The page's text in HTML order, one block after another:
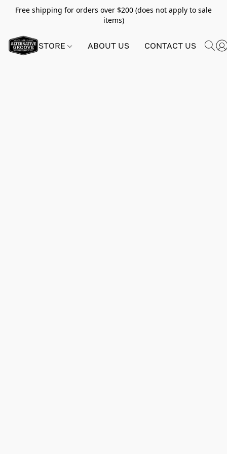
Free shipping for orders over $200 (does not apply to sale
items)
STORE ABOUT US CONTACT US